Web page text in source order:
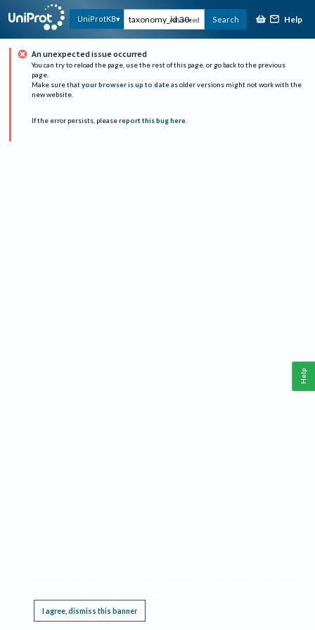
UniProtKB Advanced Search Help
An unexpected issue occurred
You can try to reload the page, use the rest of this page, or go back to the previous
page.
Make sure that your browser is up to date as older versions might not work with the
new website.
If the error persists, please report this bug here.
I agree, dismiss this banner
Help